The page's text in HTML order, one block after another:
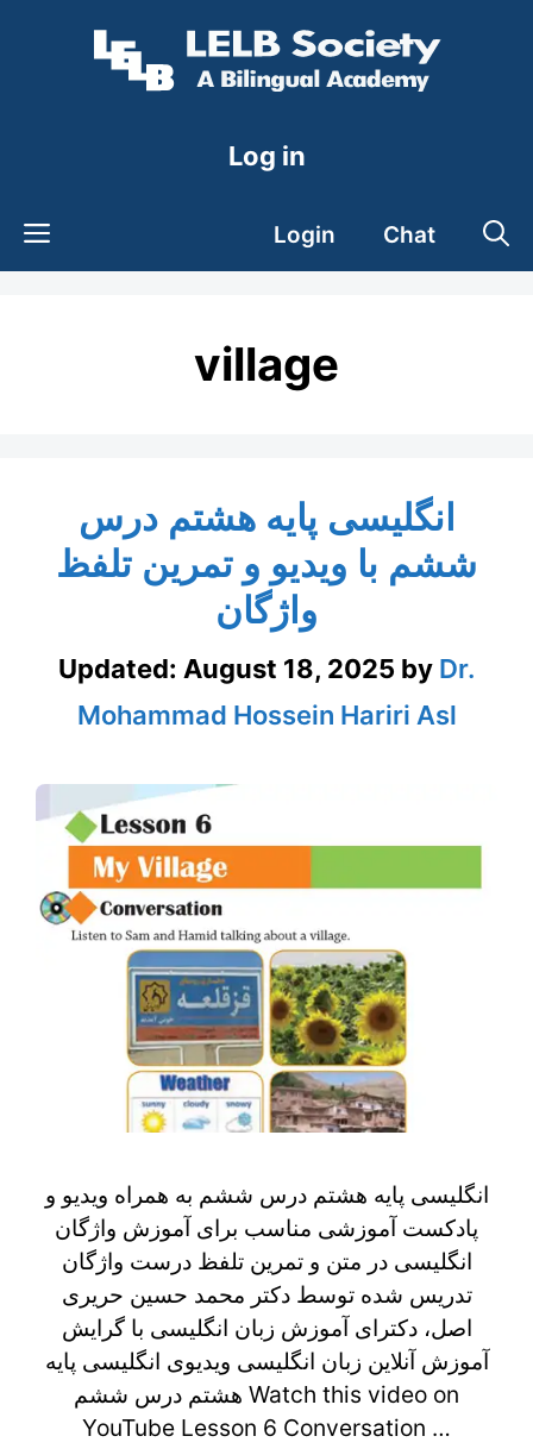
Log in
Login Chat
village
انگلیسی پایه هشتم درس
ششم با ویدیو و تمرین تلفظ
واژگان
Updated: August 18, 2025 by Dr.
Mohammad Hossein Hariri Asl
انگلیسی پایه هشتم درس ششم به همراه ویدیو و
پادکست آموزشی مناسب برای آموزش واژگان
انگلیسی در متن و تمرین تلفظ درست واژگان
تدریس شده توسط دکتر محمد حسین حریری
اصل، دکترای آموزش زبان انگلیسی با گرایش
آموزش آنلاین زبان انگلیسی ویدیوی انگلیسی پایه
هشتم درس ششم Watch this video on
YouTube Lesson 6 Conversation …